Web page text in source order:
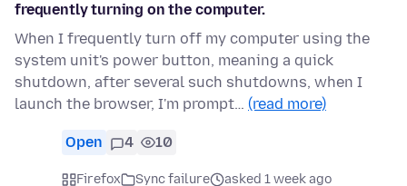
frequently turning on the computer.
When I frequently turn off my computer using the
system unit's power button, meaning a quick
shutdown, after several such shutdowns, when I
launch the browser, I'm prompt… (read more)
Open 4 10
Firefox Sync failure
asked 1 week ago